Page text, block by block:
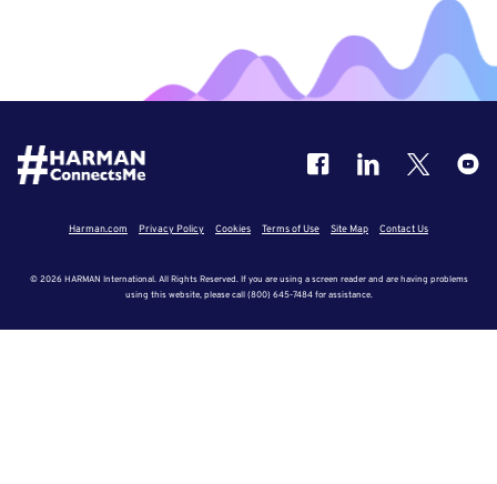
Harman.com Privacy Policy Cookies Terms of Use Site Map Contact Us
© 2026 HARMAN International. All Rights Reserved. If you are using a screen reader and are having problems
using this website, please call (800) 645-7484 for assistance.